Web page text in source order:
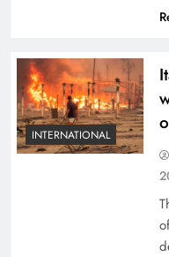
INTERNATIONAL